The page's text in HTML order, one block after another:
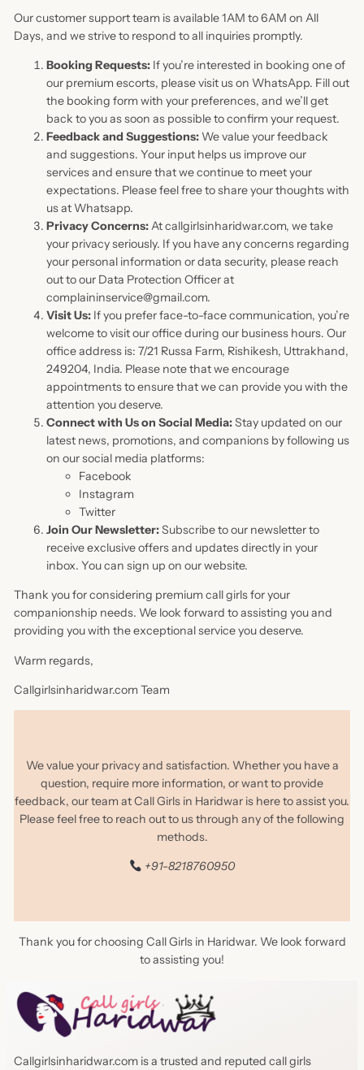
Our customer support team is available 1AM to 6AM on All
Days, and we strive to respond to all inquiries promptly.
Booking Requests:If you’re interested in booking one of
our premium escorts, please visit us on WhatsApp. Fill out
the booking form with your preferences, and we’ll get
back to you as soon as possible to confirm your request.
Feedback and Suggestions:We value your feedback
and suggestions. Your input helps us improve our
services and ensure that we continue to meet your
expectations. Please feel free to share your thoughts with
us at Whatsapp.
Privacy Concerns:At callgirlsinharidwar.com, we take
your privacy seriously. If you have any concerns regarding
your personal information or data security, please reach
out to our Data Protection Officer at
complaininservice@gmail.com.
Visit Us:If you prefer face-to-face communication, you’re
welcome to visit our office during our business hours. Our
office address is: 7/21 Russa Farm, Rishikesh, Uttrakhand,
249204, India. Please note that we encourage
appointments to ensure that we can provide you with the
attention you deserve.
Connect with Us on Social Media:Stay updated on our
latest news, promotions, and companions by following us
on our social media platforms:
Facebook
Instagram
Twitter
Join Our Newsletter:Subscribe to our newsletter to
receive exclusive offers and updates directly in your
inbox. You can sign up on our website.
Thank you for considering premium call girls for your
companionship needs. We look forward to assisting you and
providing you with the exceptional service you deserve.
Warm regards,
Callgirlsinharidwar.com Team
We value your privacy and satisfaction. Whether you have a
question, require more information, or want to provide
feedback, our team at Call Girls in Haridwar is here to assist you.
Please feel free to reach out to us through any of the following
methods.
+91-8218760950
Thank you for choosing Call Girls in Haridwar. We look forward
to assisting you!
Callgirlsinharidwar.com is a trusted and reputed call girls